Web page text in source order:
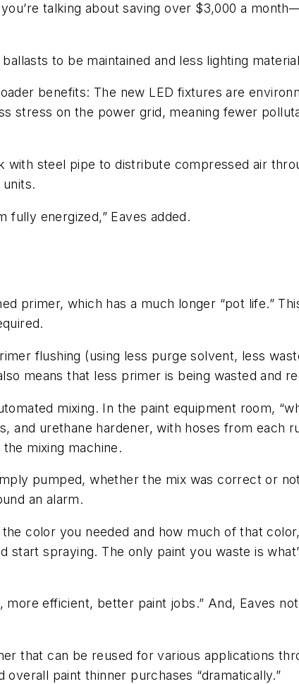
talking about saving over $3,000 a
to be maintained and less lighting
benefits: The new LED fixtures are
stress on the power grid, meaning fewer
steel pipe to distribute compressed air
energized,” Eaves added.
primer, which has a much longer “pot life.”
flushing (using less purge solvent, less
means that less primer is being wasted and
mixing. In the paint equipment room,
and urethane hardener, with hoses from each
mixing machine.
pumped, whether the mix was correct or
an alarm.
color you needed and how much of that
spraying. The only paint you waste is
efficient, better paint jobs.” And, Eaves
that can be reused for various applications
paint thinner purchases “dramatically.”